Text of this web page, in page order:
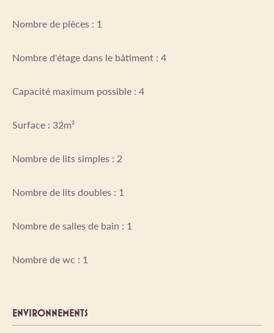
Nombre de pièces : 1
Nombre d'étage dans le bâtiment : 4
Capacité maximum possible : 4
Surface : 32m²
Nombre de lits simples : 2
Nombre de lits doubles : 1
Nombre de salles de bain : 1
Nombre de wc : 1
ENVIRONNEMENTS